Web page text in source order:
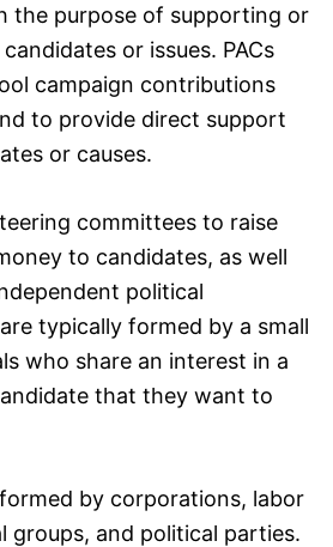
the purpose of supporting or
or issues. PACs
campaign contributions
to provide direct support
or causes.
committees to raise
to candidates, as well
political
typically formed by a small
who share an interest in a
that they want to
formed by corporations, labor
groups, and political parties.